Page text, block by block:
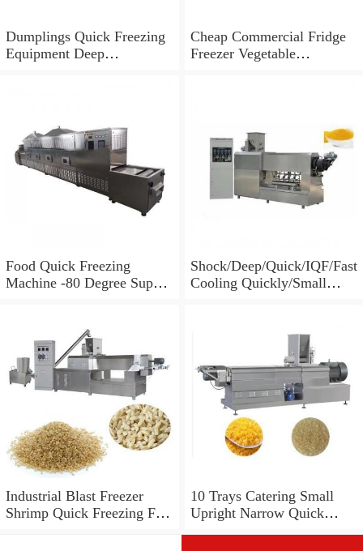
Dumplings Quick Freezing
Equipment Deep
Cheap Commercial Fridge
Freezer Vegetable
Food Quick Freezing
Machine -80 Degree Super
Shock/Deep/Quick/IQF/Fast
Cooling Quickly/Small
L/700L/1000L/1200L
5/10/15/22/30 Trays
Upright Blast Freezer
Equipment
Industrial Blast Freezer
Shrimp Quick Freezing Fish
10 Trays Catering Small
Upright Narrow Quick